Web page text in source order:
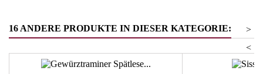
16 ANDERE PRODUKTE IN DIESER KATEGORIE:
>
<